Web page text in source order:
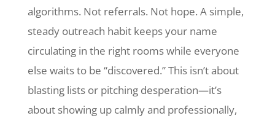
algorithms. Not referrals. Not hope. A simple,
steady outreach habit keeps your name
circulating in the right rooms while everyone
else waits to be “discovered.” This isn’t about
blasting lists or pitching desperation—it’s
about showing up calmly and professionally,